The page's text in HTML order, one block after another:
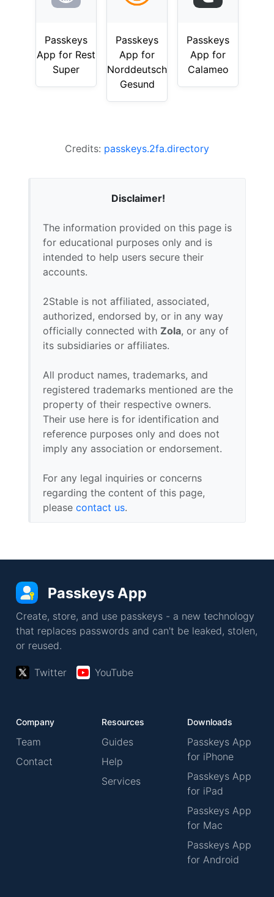
Passkeys
App for Rest
Super
Passkeys
App for
Norddeutsch
Gesund
Passkeys
App for
Calameo
Credits: passkeys.2fa.directory
Disclaimer!
The information provided on this page is
for educational purposes only and is
intended to help users secure their
accounts.
2Stable is not affiliated, associated,
authorized, endorsed by, or in any way
officially connected with Zola, or any of
its subsidiaries or affiliates.
All product names, trademarks, and
registered trademarks mentioned are the
property of their respective owners.
Their use here is for identification and
reference purposes only and does not
imply any association or endorsement.
For any legal inquiries or concerns
regarding the content of this page,
please contact us.
Passkeys App
Create, store, and use passkeys - a new technology
that replaces passwords and can't be leaked, stolen,
or reused.
Twitter YouTube
Company
Team
Contact
Resources
Guides
Help
Services
Downloads
Passkeys App
for iPhone
Passkeys App
for iPad
Passkeys App
for Mac
Passkeys App
for Android